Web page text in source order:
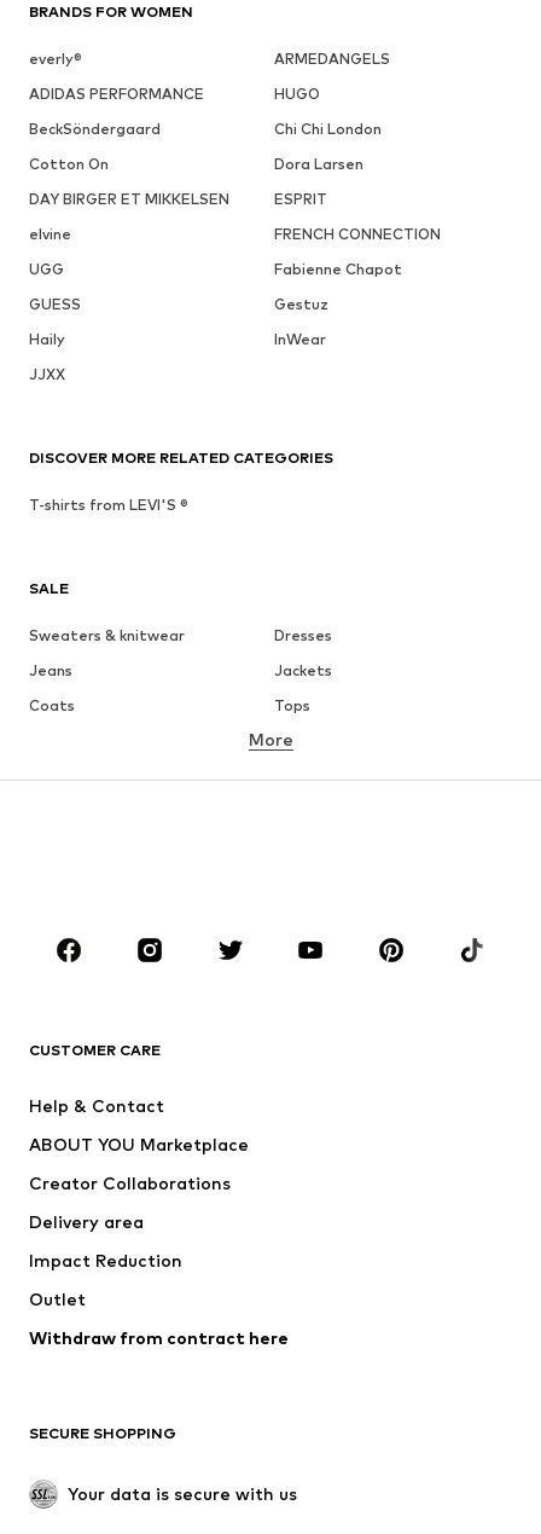
BRANDS FOR WOMEN
everly®
ARMEDANGELS
ADIDAS PERFORMANCE
HUGO
BeckSöndergaard
Chi Chi London
Cotton On
Dora Larsen
DAY BIRGER ET MIKKELSEN
ESPRIT
elvine
FRENCH CONNECTION
UGG
Fabienne Chapot
GUESS
Gestuz
Haily
InWear
JJXX
SALE
Sweaters & knitwear
Dresses
Jeans
Jackets
Coats
Tops
Underwear
Sportswear
Accessories
Jackets
Underwear
Coats
Swimwear
Blazers
Jumpsuits & playsuits
Upcycling
SHOES
More
CUSTOMER CARE
Help & Contact
ABOUT YOU Marketplace
Creator Collaborations
Delivery area
Impact Reduction
Outlet
Withdraw from contract here
SECURE SHOPPING
Your data is secure with us
DISCOVER MORE RELATED CATEGORIES
T-shirts from LEVI'S ®